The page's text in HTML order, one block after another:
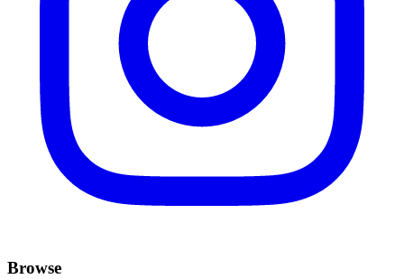
Browse